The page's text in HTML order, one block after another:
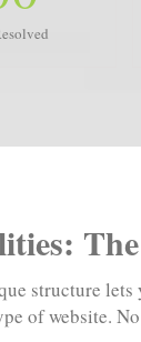
structure
of website.